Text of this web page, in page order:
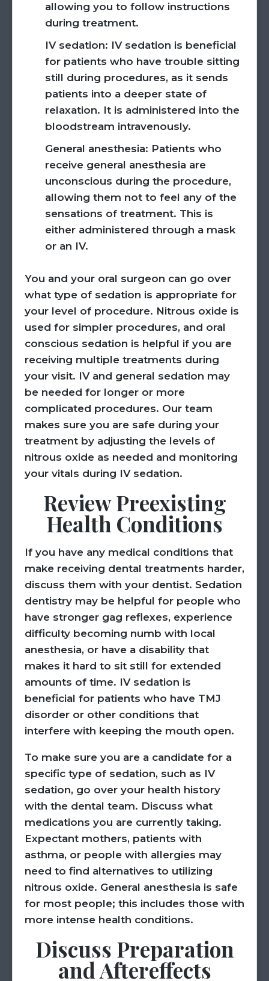
allowing you to follow instructions
during treatment.
IV sedation: IV sedation is beneficial
for patients who have trouble sitting
still during procedures, as it sends
patients into a deeper state of
relaxation. It is administered into the
bloodstream intravenously.
General anesthesia: Patients who
receive general anesthesia are
unconscious during the procedure,
allowing them not to feel any of the
sensations of treatment. This is
either administered through a mask
or an IV.
You and your oral surgeon can go over
what type of sedation is appropriate for
your level of procedure. Nitrous oxide is
used for simpler procedures, and oral
conscious sedation is helpful if you are
receiving multiple treatments during
your visit. IV and general sedation may
be needed for longer or more
complicated procedures. Our team
makes sure you are safe during your
treatment by adjusting the levels of
nitrous oxide as needed and monitoring
your vitals during IV sedation.
Review Preexisting
Health Conditions
If you have any medical conditions that
make receiving dental treatments harder,
discuss them with your dentist. Sedation
dentistry may be helpful for people who
have stronger gag reflexes, experience
difficulty becoming numb with local
anesthesia, or have a disability that
makes it hard to sit still for extended
amounts of time. IV sedation is
beneficial for patients who have TMJ
disorder or other conditions that
interfere with keeping the mouth open.
To make sure you are a candidate for a
specific type of sedation, such as IV
sedation, go over your health history
with the dental team. Discuss what
medications you are currently taking.
Expectant mothers, patients with
asthma, or people with allergies may
need to find alternatives to utilizing
nitrous oxide. General anesthesia is safe
for most people; this includes those with
more intense health conditions.
Discuss Preparation
and Aftereffects